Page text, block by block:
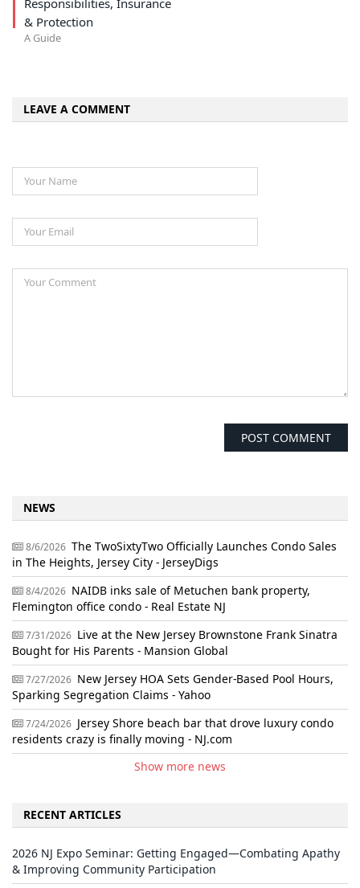
& Protection
A Guide
LEAVE A COMMENT
NEWS
8/6/2026 The TwoSixtyTwo Officially Launches Condo Sales
in The Heights, Jersey City - JerseyDigs
8/4/2026 NAIDB inks sale of Metuchen bank property,
Flemington office condo - Real Estate NJ
7/31/2026 Live at the New Jersey Brownstone Frank Sinatra
Bought for His Parents - Mansion Global
7/27/2026 New Jersey HOA Sets Gender-Based Pool Hours,
Sparking Segregation Claims - Yahoo
7/24/2026 Jersey Shore beach bar that drove luxury condo
residents crazy is finally moving - NJ.com
Show more news
RECENT ARTICLES
2026 NJ Expo Seminar: Getting Engaged—Combating Apathy
& Improving Community Participation